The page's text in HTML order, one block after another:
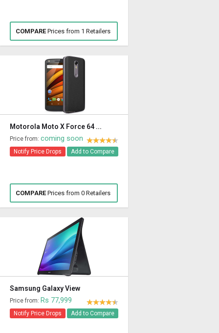
COMPAREPrices from 1 Retailers
Motorola Moto X Force 64 ...
Price from: coming soon
Notify Price Drops Add to Compare
COMPAREPrices from 0 Retailers
Samsung Galaxy View
Price from: Rs 77,999
Notify Price Drops Add to Compare